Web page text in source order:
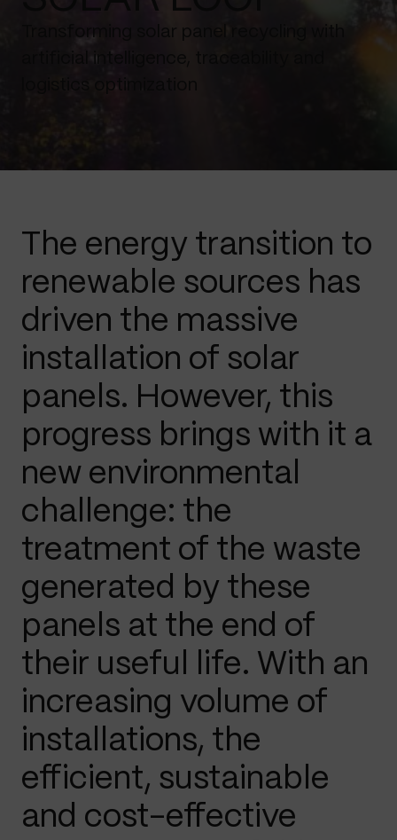
Transforming solar panel recycling with
artificial intelligence, traceability and
logistics optimization
The energy transition to
renewable sources has
driven the massive
installation of solar
panels. However, this
progress brings with it a
new environmental
challenge: the
treatment of the waste
generated by these
panels at the end of
their useful life. With an
increasing volume of
installations, the
efficient, sustainable
and cost-effective